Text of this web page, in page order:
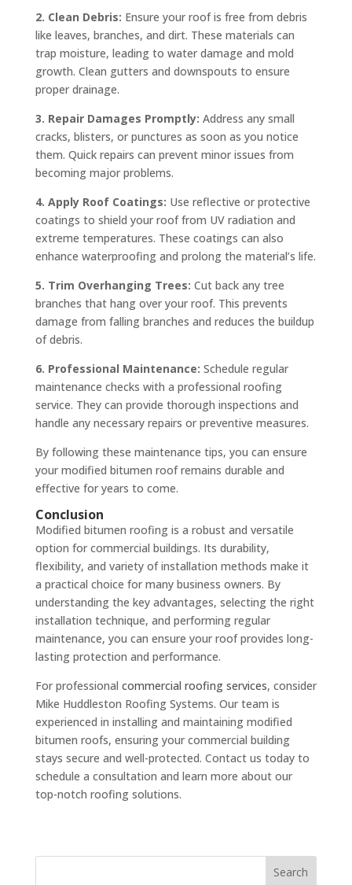
2. Clean Debris: Ensure your roof is free from debris
like leaves, branches, and dirt. These materials can
trap moisture, leading to water damage and mold
growth. Clean gutters and downspouts to ensure
proper drainage.
3. Repair Damages Promptly: Address any small
cracks, blisters, or punctures as soon as you notice
them. Quick repairs can prevent minor issues from
becoming major problems.
4. Apply Roof Coatings: Use reflective or protective
coatings to shield your roof from UV radiation and
extreme temperatures. These coatings can also
enhance waterproofing and prolong the material’s life.
5. Trim Overhanging Trees: Cut back any tree
branches that hang over your roof. This prevents
damage from falling branches and reduces the buildup
of debris.
6. Professional Maintenance: Schedule regular
maintenance checks with a professional roofing
service. They can provide thorough inspections and
handle any necessary repairs or preventive measures.
By following these maintenance tips, you can ensure
your modified bitumen roof remains durable and
effective for years to come.
Conclusion
Modified bitumen roofing is a robust and versatile
option for commercial buildings. Its durability,
flexibility, and variety of installation methods make it
a practical choice for many business owners. By
understanding the key advantages, selecting the right
installation technique, and performing regular
maintenance, you can ensure your roof provides long-
lasting protection and performance.
For professional commercial roofing services, consider
Mike Huddleston Roofing Systems. Our team is
experienced in installing and maintaining modified
bitumen roofs, ensuring your commercial building
stays secure and well-protected. Contact us today to
schedule a consultation and learn more about our
top-notch roofing solutions.